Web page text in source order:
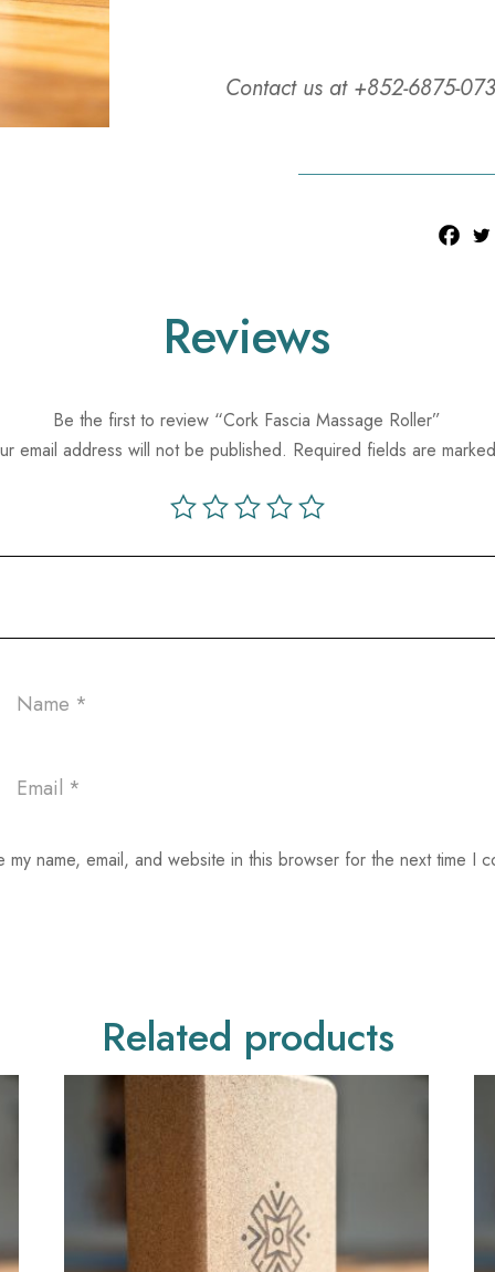
Contact us at +852-6875-
Reviews
Be the first to review “Cork Fascia Massage Roller”
email address will not be published. Required fields are marked
my name, email, and website in this browser for the next time I
Related products